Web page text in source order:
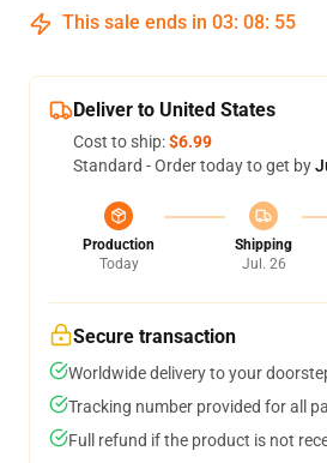
This sale ends in 03: 08: 54
Deliver to United States
Cost to ship:$6.99
Standard - Order today to get by
Production
Today
Shipping
Jul. 26
Secure transaction
Worldwide delivery to your
Tracking number provided for all
Full refund if the product is not